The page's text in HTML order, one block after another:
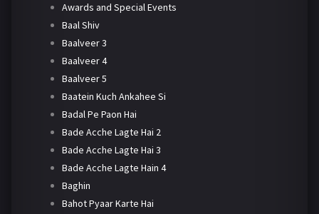
Awards and Special Events
Baal Shiv
Baalveer 3
Baalveer 4
Baalveer 5
Baatein Kuch Ankahee Si
Badal Pe Paon Hai
Bade Acche Lagte Hai 2
Bade Acche Lagte Hai 3
Bade Acche Lagte Hain 4
Baghin
Bahot Pyaar Karte Hai